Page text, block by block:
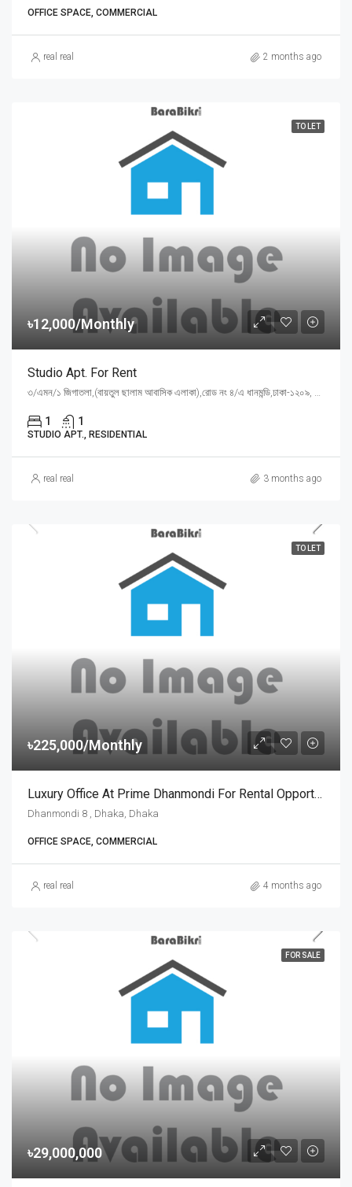
OFFICE SPACE, COMMERCIAL
real real 2 months ago
TO LET
৳12,000/Monthly
Studio Apt. For Rent
1 1
STUDIO APT., RESIDENTIAL
real real 3 months ago
TO LET
৳225,000/Monthly
Luxury Office At Prime Dhanmondi For Rental Opportunity
Dhanmondi 8 , Dhaka, Dhaka
OFFICE SPACE, COMMERCIAL
real real 4 months ago
FOR SALE
৳29,000,000